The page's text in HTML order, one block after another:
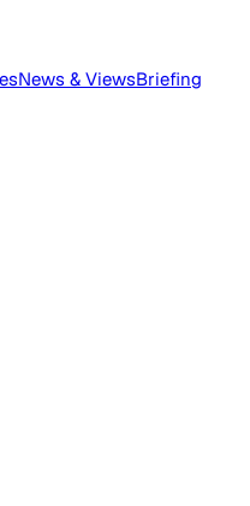
News & ViewsBriefing